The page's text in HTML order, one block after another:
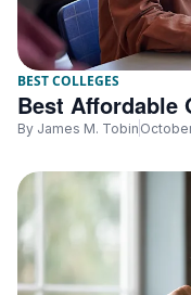
BEST COLLEGES
Best Affordable
By James M. Tobin